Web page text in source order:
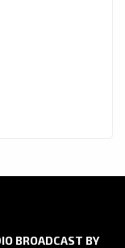
BROADCAST BY